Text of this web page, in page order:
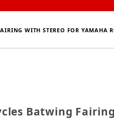
WITH STEREO FOR YAMAHA
Batwing Fairing
Batwing